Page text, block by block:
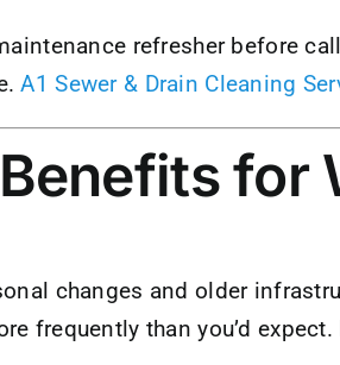
refresher before
A1 Sewer & Drain Cleaning
for
changes and older
frequently than you’d